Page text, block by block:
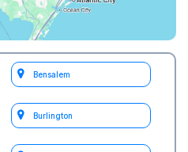
Bensalem
Burlington